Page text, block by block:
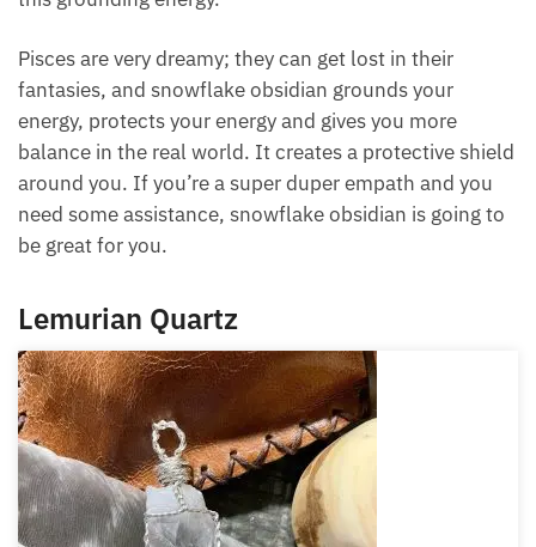
obsidian comes in a lot of different varieties. I felt
like snowflake obsidian was great for Pisces because
it has this grounding energy.
Pisces are very dreamy; they can get lost in their
fantasies, and snowflake obsidian grounds your
energy, protects your energy and gives you more
and you need some assistance, snowflake obsidian
is going to be great for you.
Lemurian Quartz